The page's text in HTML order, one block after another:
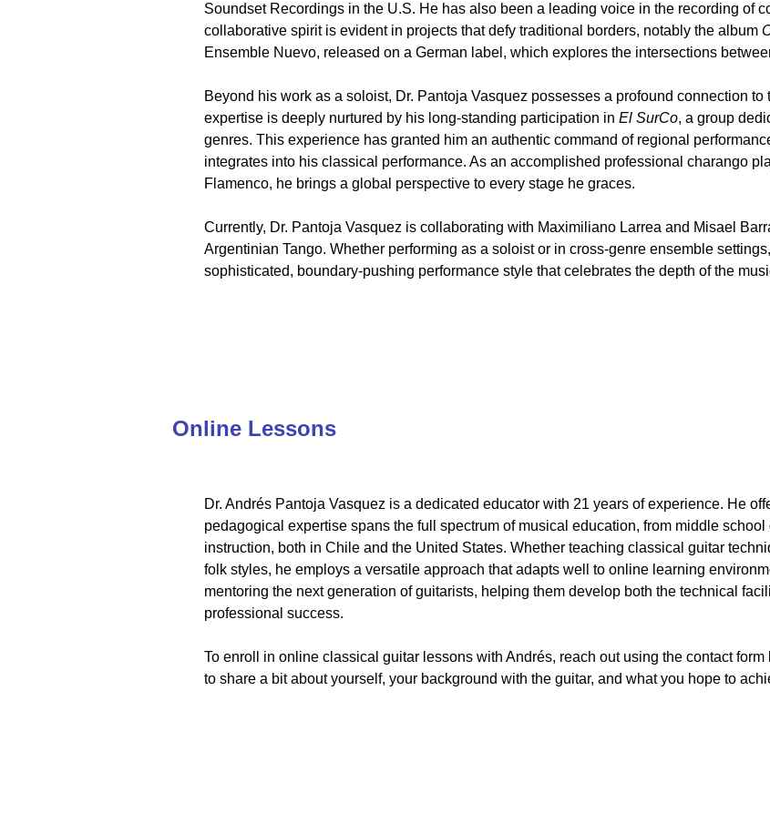
Soundset Recordings in the U.S. He has also been a leading voice in the recording of
collaborative spirit is evident in projects that defy traditional borders, notably the album
Ensemble Nuevo, released on a German label, which explores the intersections
Beyond his work as a soloist, Dr. Pantoja Vasquez possesses a profound connection to
expertise is deeply nurtured by his long-standing participation in El SurCo, a group
genres. This experience has granted him an authentic command of regional
integrates into his classical performance. As an accomplished professional charango
Flamenco, he brings a global perspective to every stage he graces.
Currently, Dr. Pantoja Vasquez is collaborating with Maximiliano Larrea and Misael
Argentinian Tango. Whether performing as a soloist or in cross-genre ensemble
sophisticated, boundary-pushing performance style that celebrates the depth of the
Online Lessons
Dr. Andrés Pantoja Vasquez is a dedicated educator with 21 years of experience. He
pedagogical expertise spans the full spectrum of musical education, from middle
instruction, both in Chile and the United States. Whether teaching classical guitar
folk styles, he employs a versatile approach that adapts well to online learning
mentoring the next generation of guitarists, helping them develop both the technical
professional success.
To enroll in online classical guitar lessons with Andrés, reach out using the contact
to share a bit about yourself, your background with the guitar, and what you hope to